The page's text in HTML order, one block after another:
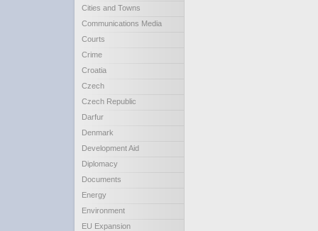
Cities and Towns
Communications Media
Courts
Crime
Croatia
Czech
Czech Republic
Darfur
Denmark
Development Aid
Diplomacy
Documents
Energy
Environment
EU Expansion